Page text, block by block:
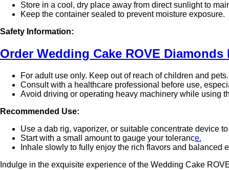
Store in a cool, dry place away from direct sunlight to
Keep the container sealed to prevent moisture exposure.
Safety Information:
Order Wedding Cake ROVE
For adult use only. Keep out of reach of children and pets.
Consult with a healthcare professional before use,
Avoid driving or operating heavy machinery while using
Recommended Use:
Use a dab rig, vaporizer, or suitable concentrate device
Start with a small amount to gauge your tolerance.
Inhale slowly to fully enjoy the rich flavors and balanced
Indulge in the exquisite experience of the Wedding Cake